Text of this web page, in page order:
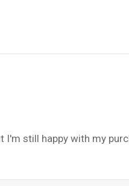
still happy with my